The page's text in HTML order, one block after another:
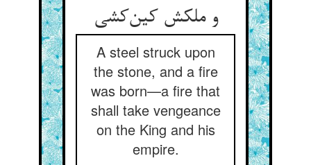
و ملکش کین‌کشی
A steel struck upon
the stone, and a fire
was born—a fire that
shall take vengeance
on the King and his
empire.